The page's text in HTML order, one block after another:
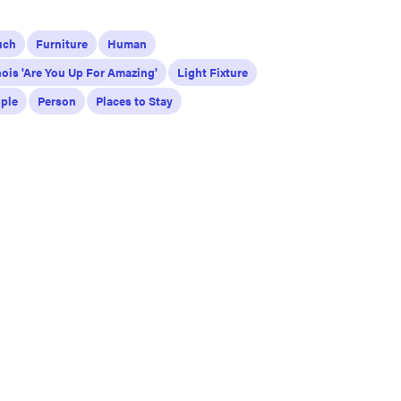
Furniture
Human
'Are You Up For Amazing'
Light Fixture
Person Places to Stay